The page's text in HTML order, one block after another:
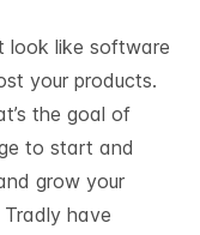
look like software
your products.
the goal of
to start and
grow your
Tradly have